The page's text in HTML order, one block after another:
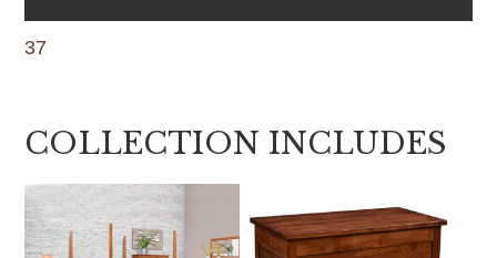
37
COLLECTION INCLUDES